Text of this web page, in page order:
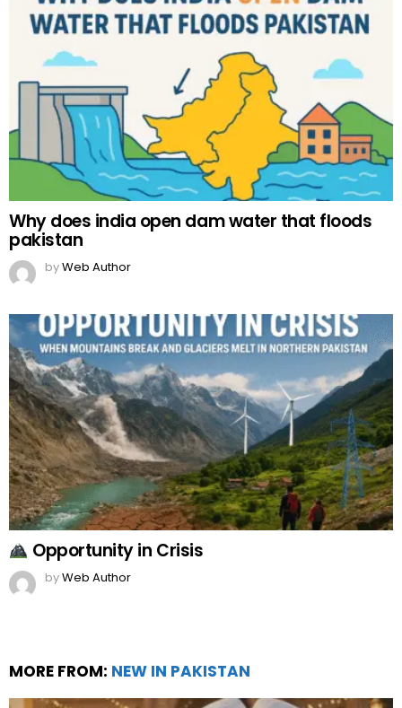
Why does india open dam water that floods
pakistan
byWeb Author
Opportunity in Crisis
byWeb Author
MORE FROM: NEW IN PAKISTAN